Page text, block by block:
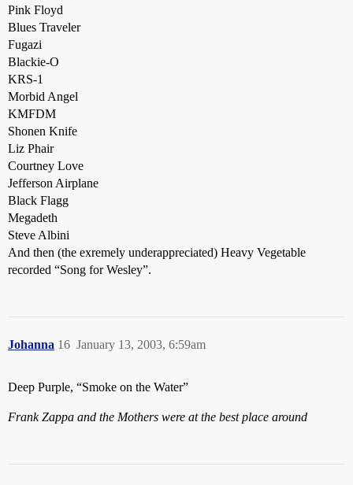
Pink Floyd
Blues Traveler
Fugazi
Blackie-O
KRS-1
Morbid Angel
KMFDM
Shonen Knife
Liz Phair
Courtney Love
Jefferson Airplane
Black Flagg
Megadeth
Steve Albini
And then (the exremely underappreciated) Heavy Vegetable
recorded “Song for Wesley”.
Johanna January 13, 2003, 6:59am
16
Deep Purple, “Smoke on the Water”
Frank Zappa and the Mothers were at the best place around